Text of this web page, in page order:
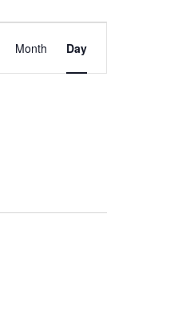
Event
Views
Month Day